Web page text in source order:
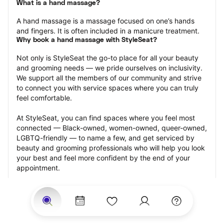
What is a hand massage?
A hand massage is a massage focused on one’s hands
and fingers. It is often included in a manicure treatment.
Why book a hand massage with StyleSeat?
Not only is StyleSeat the go-to place for all your beauty
and grooming needs — we pride ourselves on inclusivity.
We support all the members of our community and strive
to connect you with service spaces where you can truly
feel comfortable.
At StyleSeat, you can find spaces where you feel most
connected — Black-owned, women-owned, queer-owned,
LGBTQ-friendly — to name a few, and get serviced by
beauty and grooming professionals who will help you look
your best and feel more confident by the end of your
appointment.
Our StyleSeat professionals feature photos of their work
from previous hand massage appointments and list prices
of their other services.